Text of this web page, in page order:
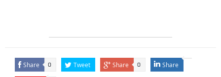
Share 0 Tweet Share 0 Share